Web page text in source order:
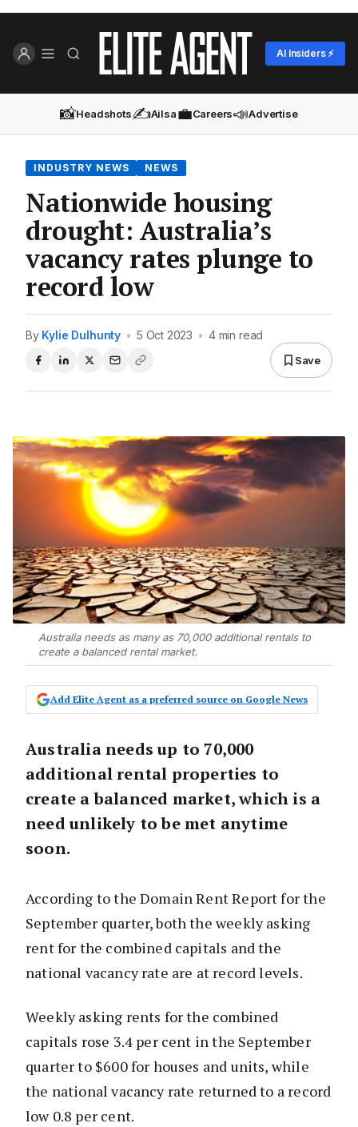
AI Insiders ⚡
📸Headshots✍️Ailsa💼Careers📣Advertise
INDUSTRY NEWS NEWS
Nationwide housing
drought: Australia’s
vacancy rates plunge to
record low
By Kylie Dulhunty • 5 Oct 2023 • 4 min read
Save
Australia needs as many as 70,000 additional rentals to
create a balanced rental market.
Add Elite Agent as a preferred source on Google News
Australia needs up to 70,000
additional rental properties to
create a balanced market, which is a
need unlikely to be met anytime
soon.
According to the Domain Rent Report for the
September quarter, both the weekly asking
rent for the combined capitals and the
national vacancy rate are at record levels.
Weekly asking rents for the combined
capitals rose 3.4 per cent in the September
quarter to $600 for houses and units, while
the national vacancy rate returned to a record
low 0.8 per cent.